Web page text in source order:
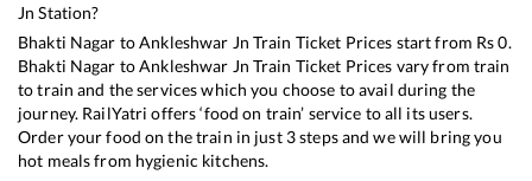
Jn Station?
Bhakti Nagar toAnkleshwar Jn Train Ticket Prices start from Rs0.
Bhakti Nagar toAnkleshwar Jn Train Ticket Prices vary from train
to train and the services which you choose to avail during the
journey. RailYatri offers ‘food on train’ service to all its users.
Order your food on the train in just 3 steps and we will bring you
hot meals from hygienic kitchens.